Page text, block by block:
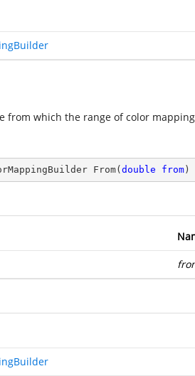
from which the range of color
From( double from )